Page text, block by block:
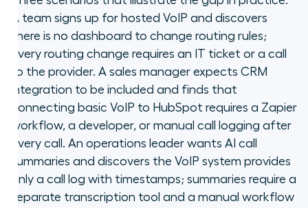
A team signs up for hosted VoIP and discovers
there is no dashboard to change routing rules;
every routing change requires an IT ticket or a call
to the provider. A sales manager expects CRM
integration to be included and finds that
connecting basic VoIP to HubSpot requires a Zapier
workflow, a developer, or manual call logging after
every call. An operations leader wants AI call
summaries and discovers the VoIP system provides
only a call log with timestamps; summaries require a
separate transcription tool and a manual workflow